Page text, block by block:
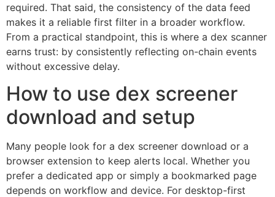
required. That said, the consistency of the data feed
makes it a reliable first filter in a broader workflow.
From a practical standpoint, this is where a dex scanner
earns trust: by consistently reflecting on-chain events
without excessive delay.
How to use dex screener
download and setup
Many people look for a dex screener download or a
browser extension to keep alerts local. Whether you
prefer a dedicated app or simply a bookmarked page
depends on workflow and device. For desktop-first